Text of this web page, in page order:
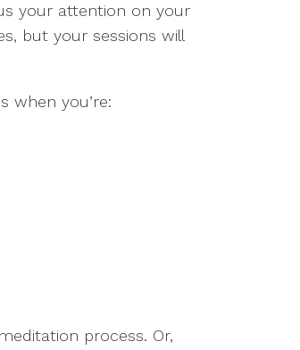
your attention on your
but your sessions will
when you’re:
process. Or,